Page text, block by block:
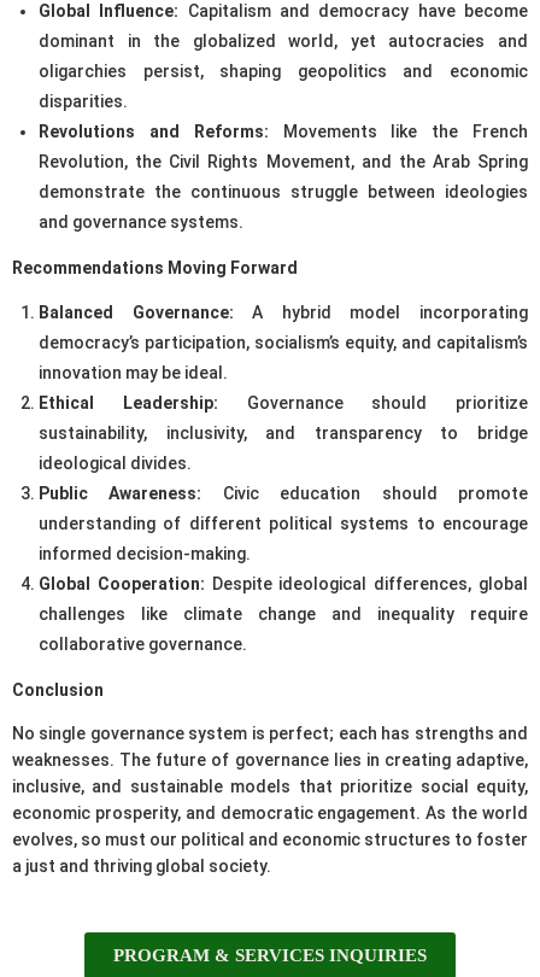
Global Influence: Capitalism and democracy have become
dominant in the globalized world, yet autocracies and
oligarchies persist, shaping geopolitics and economic
disparities.
Revolutions and Reforms: Movements like the French
Revolution, the Civil Rights Movement, and the Arab Spring
demonstrate the continuous struggle between ideologies
and governance systems.
Recommendations Moving Forward
Balanced Governance: A hybrid model incorporating
democracy’s participation, socialism’s equity, and capitalism’s
innovation may be ideal.
Ethical Leadership: Governance should prioritize
sustainability, inclusivity, and transparency to bridge
ideological divides.
Public Awareness: Civic education should promote
understanding of different political systems to encourage
informed decision-making.
Global Cooperation: Despite ideological differences, global
challenges like climate change and inequality require
collaborative governance.
Conclusion
No single governance system is perfect; each has strengths and
weaknesses. The future of governance lies in creating adaptive,
inclusive, and sustainable models that prioritize social equity,
economic prosperity, and democratic engagement. As the world
evolves, so must our political and economic structures to foster
a just and thriving global society.
PROGRAM & SERVICES INQUIRIES